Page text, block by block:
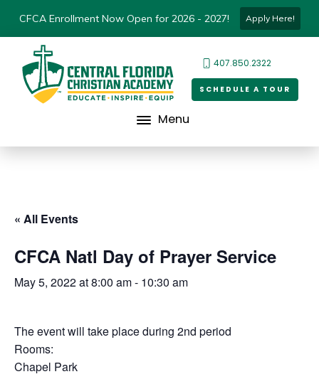
CFCA Enrollment Now Open for 2026 - 2027! Apply Here!
407.850.2322
SCHEDULE A TOUR
Menu
« All Events
CFCA Natl Day of Prayer Service
May 5, 2022 at 8:00 am- 10:30 am
The event will take place during 2nd period
Rooms:
Chapel Park